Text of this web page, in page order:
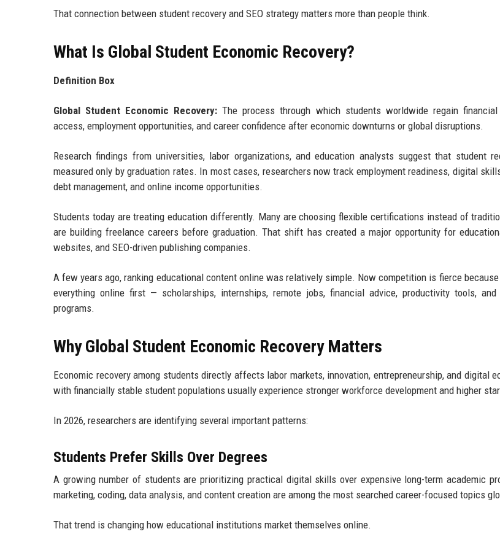
That connection between student recovery and SEO strategy matters more than people think.
What Is Global Student Economic Recovery?
Definition Box
Global Student Economic Recovery: The process through which students worldwide regain
access, employment opportunities, and career confidence after economic downturns or global disruptions.
Research findings from universities, labor organizations, and education analysts suggest that student
measured only by graduation rates. In most cases, researchers now track employment readiness, digital
debt management, and online income opportunities.
Students today are treating education differently. Many are choosing flexible certifications instead of
are building freelance careers before graduation. That shift has created a major opportunity for
websites, and SEO-driven publishing companies.
A few years ago, ranking educational content online was relatively simple. Now competition is fierce
everything online first — scholarships, internships, remote jobs, financial advice, productivity tools,
programs.
Why Global Student Economic Recovery Matters
Economic recovery among students directly affects labor markets, innovation, entrepreneurship, and digital
with financially stable student populations usually experience stronger workforce development and higher
In 2026, researchers are identifying several important patterns:
Students Prefer Skills Over Degrees
A growing number of students are prioritizing practical digital skills over expensive long-term academic
marketing, coding, data analysis, and content creation are among the most searched career-focused topics
That trend is changing how educational institutions market themselves online.